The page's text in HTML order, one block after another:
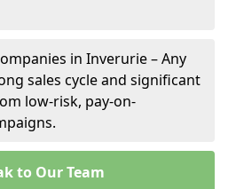
in Inverurie – Any
sales cycle and significant
low-risk, pay-on-
to Our Team